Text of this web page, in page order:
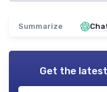
Summarize
Get the